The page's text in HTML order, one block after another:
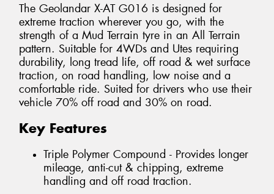
The Geolandar X-AT G016 is designed for
extreme traction wherever you go, with the
strength of a Mud Terrain tyre in an All Terrain
pattern. Suitable for 4WDs and Utes requiring
durability, long tread life, off road & wet surface
traction, on road handling, low noise and a
comfortable ride. Suited for drivers who use their
vehicle 70% off road and 30% on road.
Key Features
Triple Polymer Compound - Provides longer
mileage, anti-cut & chipping, extreme
handling and off road traction.